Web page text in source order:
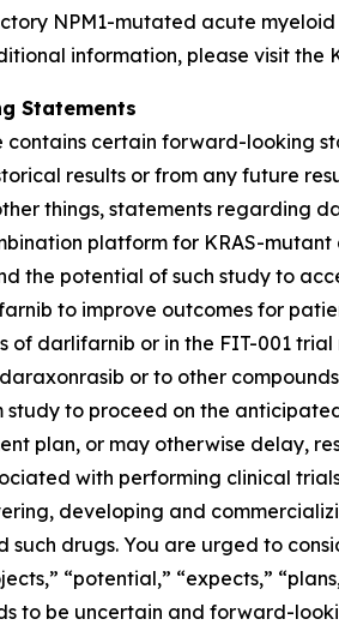
NPM1-mutated acute myeloid
information, please visit the
Statements
contains certain forward-looking
results or from any future
things, statements regarding
platform for KRAS-mutant
the potential of such study to
to improve outcomes for
of darlifarnib or in the FIT-001
or to other
to proceed on the
plan, or may otherwise delay,
with performing clinical
developing and
such drugs. You are urged to
“potential,” “expects,”
to be uncertain and forward-